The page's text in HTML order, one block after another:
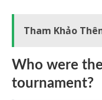
Tham Khảo
Who were
tournament?